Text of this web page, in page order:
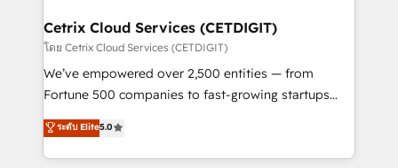
Award 🏆2020 Elite Solutions Partner 🏆2019
Integrations HubSpot Impact Award 🏆2019
Marketing Enablement HubSpot Impact Award 🏆
2018 Website Design HubSpot Impact Award 🏆2017
Growth-Driven Design Agency of the Year 🏆2016
Sales Enablement HubSpot Impact Award 🏆2015
Cetrix Cloud Services (CETDIGIT)
โดย Cetrix Cloud Services (CETDIGIT)
We’ve empowered over 2,500 entities — from
Fortune 500 companies to fast-growing startups
and nonprofits — to streamline operations, scale
revenue, and unlock the full potential of HubSpot.
With deep technical and industry expertise, we fuse
ระดับ Elite5.0